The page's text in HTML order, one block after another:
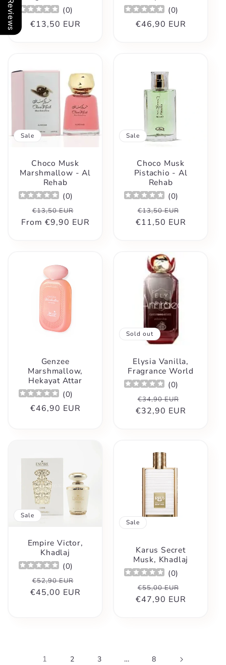
(0)
Regular
€13,50 EUR
(0)
Regular
€46,90 EUR
Sale
Choco Musk
Marshmallow - Al
Rehab
(0)
Regular
price
€13,50 EUR
price
From €9,90 EUR
Sale
Choco Musk
Pistachio - Al
Rehab
(0)
Regular
price
€13,50 EUR
price
€11,50 EUR
Genzee
Marshmallow,
Hekayat Attar
(0)
Regular
€46,90 EUR
Sold out
Elysia Vanilla,
Fragrance World
(0)
Regular
price
€34,90 EUR
price
€32,90 EUR
Sale
Empire Victor,
Khadlaj
(0)
Regular
price
€52,90 EUR
price
€45,00 EUR
Sale
Karus Secret
Musk, Khadlaj
(0)
Regular
price
€55,00 EUR
price
€47,90 EUR
1 2 3 … 8